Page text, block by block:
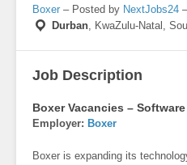
Boxer – Posted by NextJobs24 –
Durban, KwaZulu-Natal,
Job Description
Boxer Vacancies –
Employer: Boxer
Boxer is expanding its